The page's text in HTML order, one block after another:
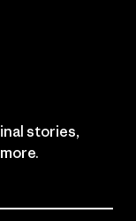
stories,